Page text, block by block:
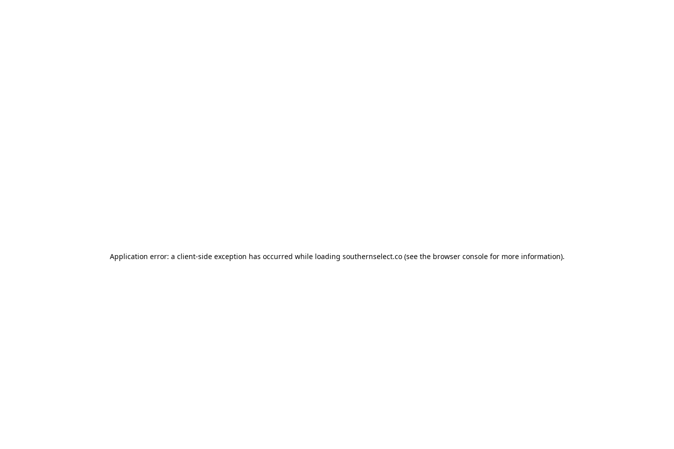
Application error: a client-side exception has occurred while loading southernselect.co(see the browser consolefor more information).